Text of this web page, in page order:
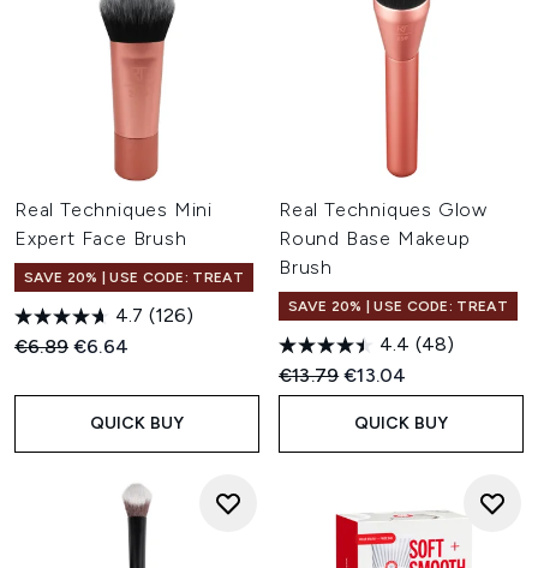
Real Techniques Mini
Expert Face Brush
SAVE 20% | USE CODE: TREAT
4.7 (126)
Recommended Retail Price:
€6.89 Current price:
€6.64
QUICK BUY
Real Techniques Glow
Round Base Makeup
Brush
SAVE 20% | USE CODE: TREAT
4.4 (48)
Recommended Retail Price:
€13.79Current price:
€13.04
QUICK BUY